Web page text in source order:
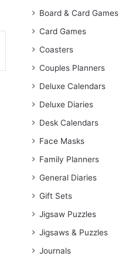
Board & Card Games
Card Games
Coasters
Couples Planners
Deluxe Calendars
Deluxe Diaries
Desk Calendars
Face Masks
Family Planners
General Diaries
Gift Sets
Jigsaw Puzzles
Jigsaws & Puzzles
Journals